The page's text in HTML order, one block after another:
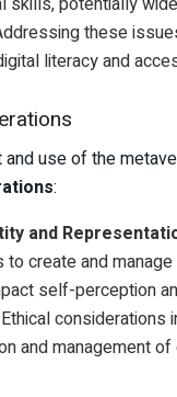
these
literacy and
use of the
:
and
create and
self-perception
considerations
and management